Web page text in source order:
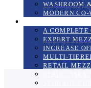
WASHROOM
MODERN CO-
A COMPLETE
EXPERT
INCREASE
MULTI-
RETAIL